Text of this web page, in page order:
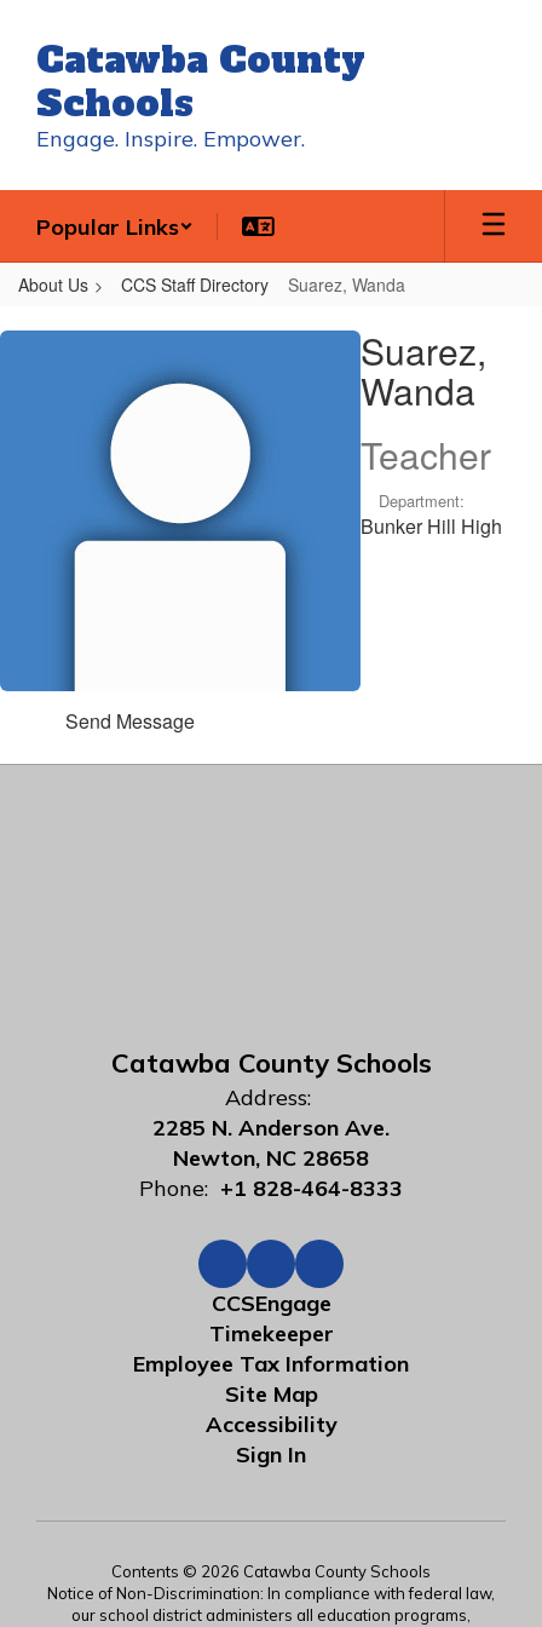
main
content
Catawba County
Schools
Engage. Inspire. Empower.
Popular Links
About Us CCS Staff Directory Suarez, Wanda
Suarez,
Suarez,
Wanda
Teacher
Department:
Bunker Hill High
Send Message
Catawba County Schools
Address:
2285 N. Anderson Ave.
Newton, NC 28658
Phone: +1 828-464-8333
CCSEngage
Timekeeper
Employee Tax Information
Site Map
Accessibility
Sign In
Contents © 2026 Catawba County Schools
Notice of Non-Discrimination: In compliance with federal law,
our school district administers all education programs,